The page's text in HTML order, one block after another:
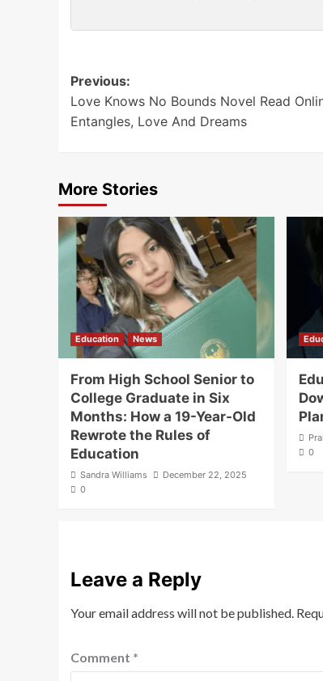
Post
navigation
Previous:
Love Knows No Bounds Novel Read
Entangles, Love And Dreams
More Stories
Education News
From High School Senior to
College Graduate in Six
Months: How a 19-Year-Old
Rewrote the Rules of
Education
Sandra Williams
December 22, 2025
0
0
Leave a Reply
Your email address will not be published.
Comment *